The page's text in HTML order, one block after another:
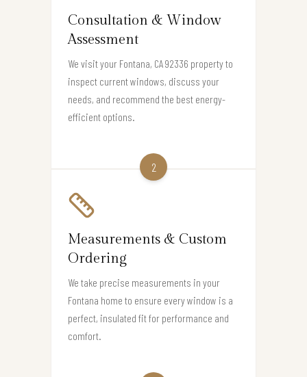
Consultation & Window
Assessment
We visit your Fontana, CA 92336 property to
inspect current windows, discuss your
needs, and recommend the best energy-
efficient options.
2
Measurements & Custom
Ordering
We take precise measurements in your
Fontana home to ensure every window is a
perfect, insulated fit for performance and
comfort.